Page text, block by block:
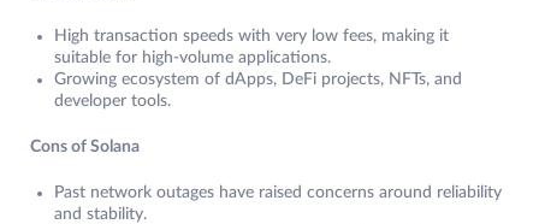
High transaction speeds with very low fees, making it
suitable for high-volume applications.
Growing ecosystem of dApps, DeFi projects, NFTs, and
developer tools.
Cons of Solana
Past network outages have raised concerns around reliability
and stability.